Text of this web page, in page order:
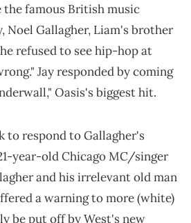
the famous British music
Noel Gallagher, Liam's brother
refused to see hip-hop at
Jay responded by coming
Oasis's biggest hit.
to respond to Gallagher's
year-old Chicago MC/singer
and his irrelevant old man
a warning to more (white)
be put off by West's new